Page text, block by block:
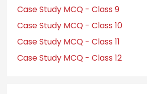
Case Study MCQ - Class 9
Case Study MCQ - Class 10
Case Study MCQ - Class 11
Case Study MCQ - Class 12